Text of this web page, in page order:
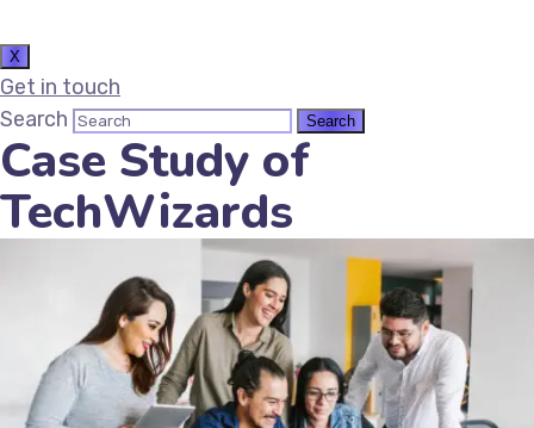
X
Get in touch
Search
Case Study of
TechWizards